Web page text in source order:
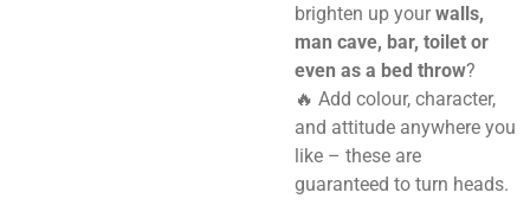
brighten up your walls,
man cave, bar, toilet or
even as a bed throw?
🔥 Add colour, character,
and attitude anywhere you
like – these are
guaranteed to turn heads.